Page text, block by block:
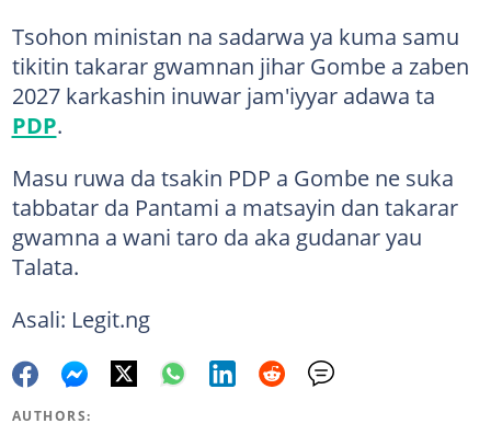
Tsohon ministan na sadarwa ya kuma samu
tikitin takarar gwamnan jihar Gombe a zaben
2027 karkashin inuwar jam'iyyar adawa ta
PDP.
Masu ruwa da tsakin PDP a Gombe ne suka
tabbatar da Pantami a matsayin dan takarar
gwamna a wani taro da aka gudanar yau
Talata.
Asali: Legit.ng
AUTHORS: